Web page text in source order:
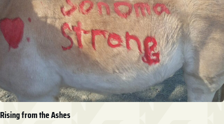
Rising from the Ashes